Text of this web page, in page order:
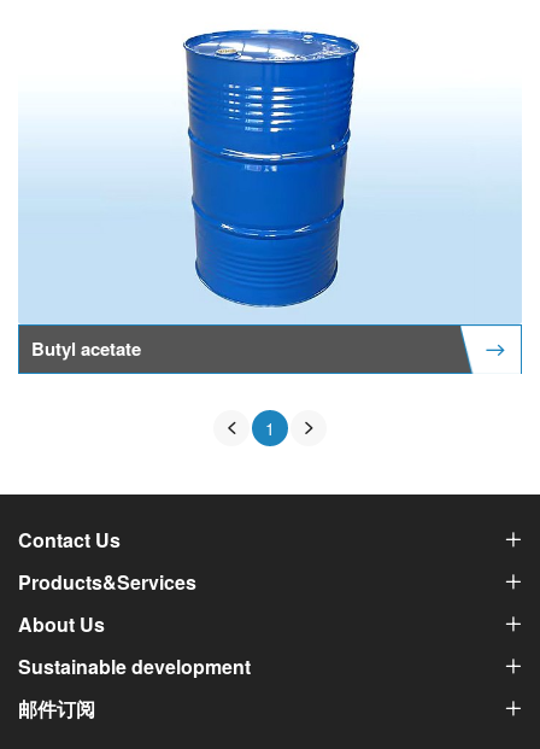
Butyl acetate
1
Contact Us
Products&Services
About Us
Sustainable development
邮件订阅